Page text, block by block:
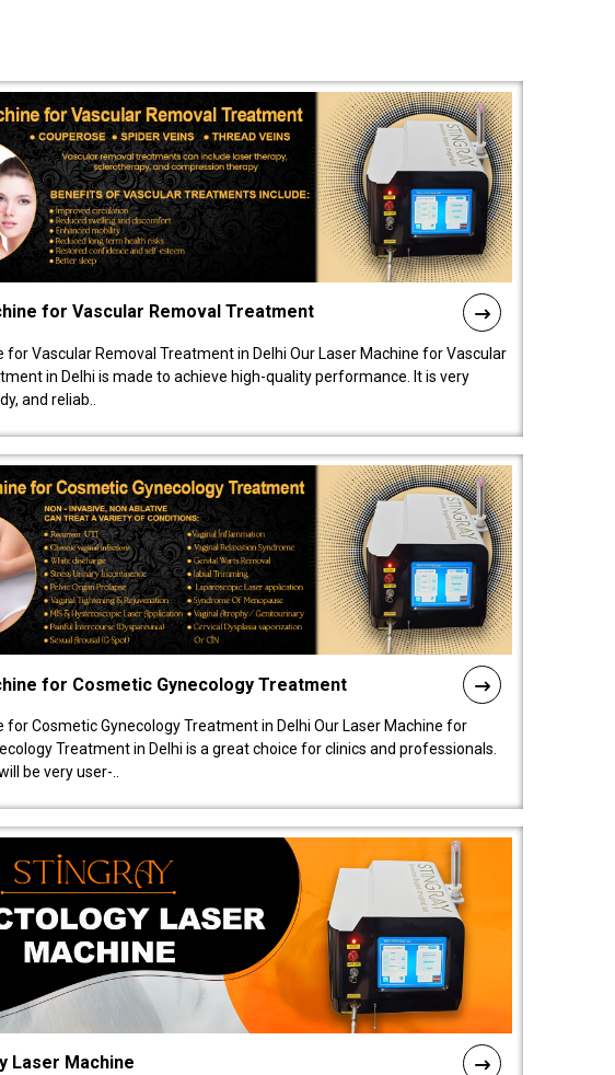
for Vascular Removal Treatment
for Vascular Removal Treatment in Delhi Our Laser Machine for Vascular
in Delhi is made to achieve high-quality performance. It is very
and reliab..
for Cosmetic Gynecology Treatment
for Cosmetic Gynecology Treatment in Delhi Our Laser Machine for
Treatment in Delhi is a great choice for clinics and professionals.
be very user-..
Laser Machine